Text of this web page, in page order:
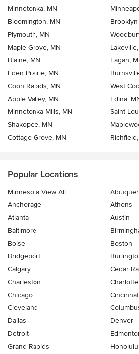
Minnetonka, MN
Bloomington, MN
Brooklyn
Plymouth, MN
Maple Grove, MN
Blaine, MN
Eagan,
Eden Prairie, MN
Coon Rapids, MN
West
Apple Valley, MN
Edina,
Minnetonka Mills, MN
Saint
Shakopee, MN
Cottage Grove, MN
Popular Locations
Minnesota View All
Anchorage
Athens
Atlanta
Austin
Baltimore
Boise
Boston
Bridgeport
Calgary
Cedar
Charleston
Charlotte
Chicago
Cleveland
Dallas
Denver
Detroit
Grand Rapids
Honolulu